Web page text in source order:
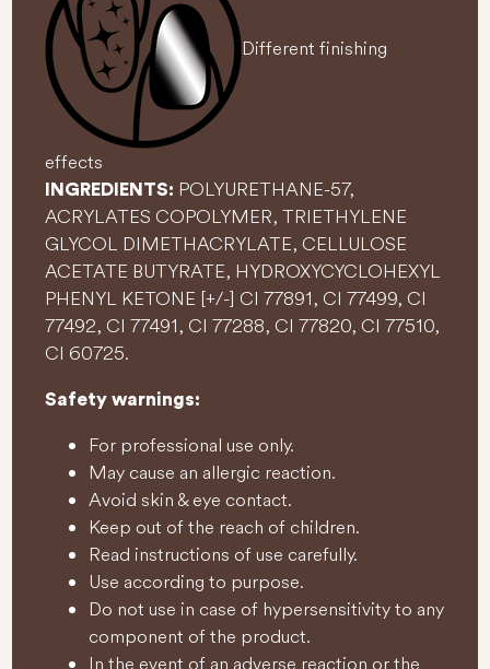
Different finishing
effects
INGREDIENTS: POLYURETHANE-57,
ACRYLATES COPOLYMER, TRIETHYLENE
GLYCOL DIMETHACRYLATE, CELLULOSE
ACETATE BUTYRATE, HYDROXYCYCLOHEXYL
PHENYL KETONE [+/-] CI 77891, CI 77499, CI
77492, CI 77491, CI 77288, CI 77820, CI 77510,
CI 60725.
Safety warnings:
For professional use only.
May cause an allergic reaction.
Avoid skin & eye contact.
Keep out of the reach of children.
Read instructions of use carefully.
Use according to purpose.
Do not use in case of hypersensitivity to any
component of the product.
In the event of an adverse reaction or the